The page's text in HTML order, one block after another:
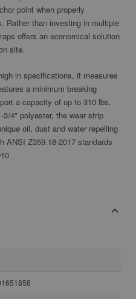
point when properly
Rather than investing in multiple
offers an economical solution
site.
in specifications, it measures
a minimum breaking
a capacity of up to 310 lbs.
4" polyester, the wear strip
oil, dust and water repelling
ANSI Z359.18-2017 standards